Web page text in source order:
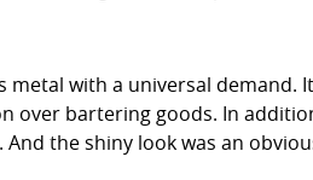
metal with a universal
over bartering goods. In
the shiny look was an